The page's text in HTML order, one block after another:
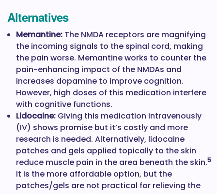
Alternatives
Memantine: The NMDA receptors are magnifying
the incoming signals to the spinal cord, making
the pain worse. Memantine works to counter the
pain-enhancing impact of the NMDAs and
increases dopamine to improve cognition.
However, high doses of this medication interfere
with cognitive functions.
Lidocaine: Giving this medication intravenously
(IV) shows promise but it’s costly and more
research is needed. Alternatively, lidocaine
patches and gels applied topically to the skin
reduce muscle pain in the area beneath the skin.5
It is the more affordable option, but the
patches/gels are not practical for relieving the